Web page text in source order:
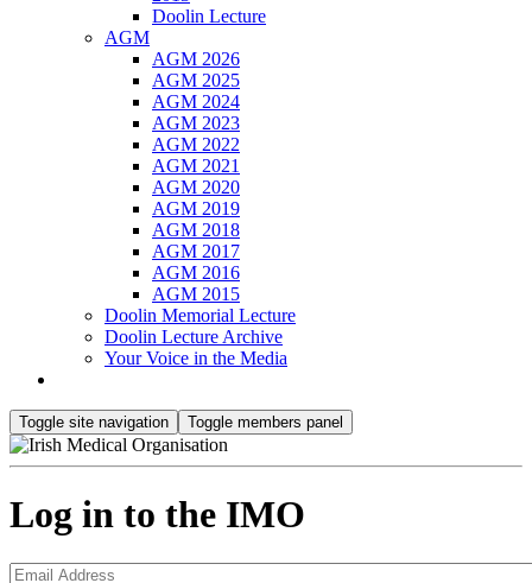
Doolin Lecture
AGM
AGM 2026
AGM 2025
AGM 2024
AGM 2023
AGM 2022
AGM 2021
AGM 2020
AGM 2019
AGM 2018
AGM 2017
AGM 2016
AGM 2015
Doolin Memorial Lecture
Doolin Lecture Archive
Your Voice in the Media
Toggle site navigation Toggle members panel
Log in to the IMO